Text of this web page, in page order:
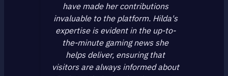
have made her contributions
invaluable to the platform. Hilda's
expertise is evident in the up-to-
the-minute gaming news she
helps deliver, ensuring that
visitors are always informed about